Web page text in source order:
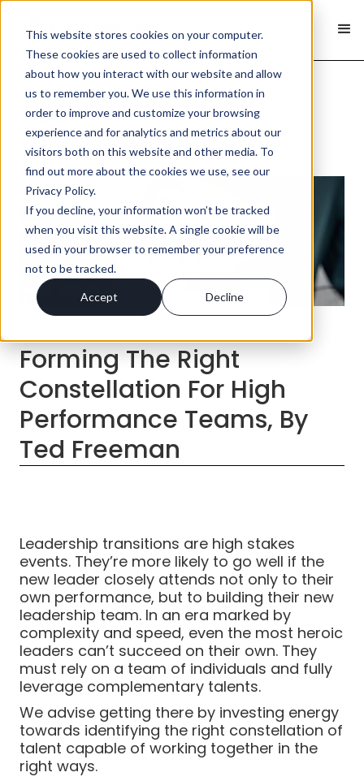
This website stores cookies on your computer.
These cookies are used to collect information
about how you interact with our website and allow
us to remember you. We use this information in
order to improve and customize your browsing
experience and for analytics and metrics about our
visitors both on this website and other media. To
find out more about the cookies we use, see our
Privacy Policy.
If you decline, your information won’t be tracked
when you visit this website. A single cookie will be
used in your browser to remember your preference
not to be tracked.
Accept Decline
< Back
Forming The Right
Constellation For High
Performance Teams, By
Ted Freeman
Leadership transitions are high stakes
events. They’re more likely to go well if the
new leader closely attends not only to their
own performance, but to building their new
leadership team. In an era marked by
complexity and speed, even the most heroic
leaders can’t succeed on their own. They
must rely on a team of individuals and fully
leverage complementary talents.
We advise getting there by investing energy
towards identifying the right constellation of
talent capable of working together in the
right ways.